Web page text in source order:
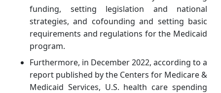
funding, setting legislation and national
strategies, and cofounding and setting basic
requirements and regulations for the Medicaid
program.
Furthermore, in December 2022, according to a
report published by the Centers for Medicare &
Medicaid Services, U.S. health care spending